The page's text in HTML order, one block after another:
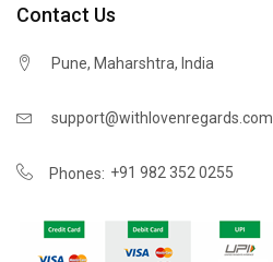
Contact Us
Pune, Maharshtra, India
support@withlovenregards.com
Phones: +91 982 352 0255